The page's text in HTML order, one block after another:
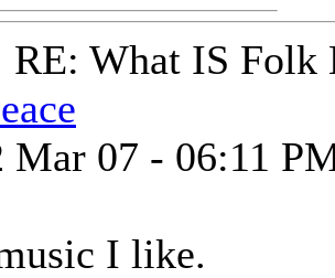
RE: What IS Folk
Mar 07 - 06:11
I like.